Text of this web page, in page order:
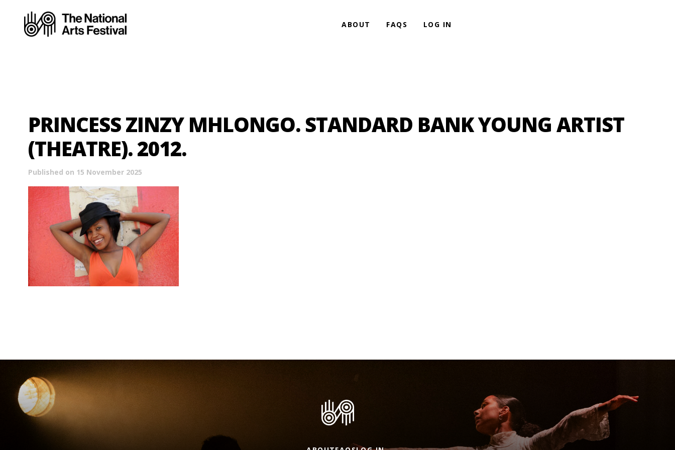
ABOUT FAQS LOG IN
PRINCESS ZINZY MHLONGO. STANDARD BANK YOUNG ARTIST
(THEATRE). 2012.
Published on 15 November 2025